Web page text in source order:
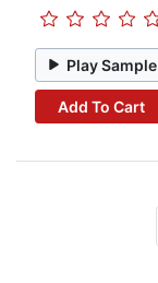
Play Sample
Add To Cart